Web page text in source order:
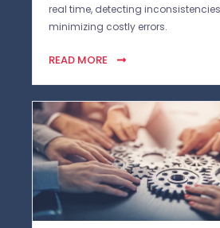
real time, detecting
minimizing costly errors.
READ MORE